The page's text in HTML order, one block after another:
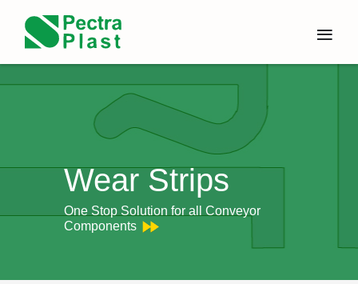
×
≡
Wear Strips
One Stop Solution for all Conveyor
Components